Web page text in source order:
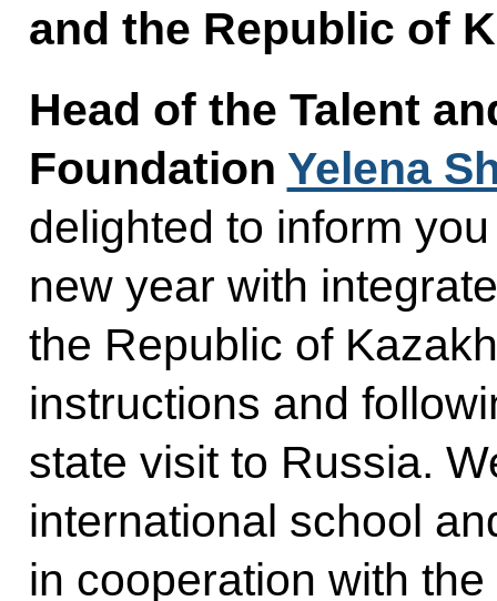
and the Republic of
Head of the Talent
Foundation Yelena
delighted to inform
new year with
the Republic of
instructions and
state visit to Russia.
international school
in cooperation with